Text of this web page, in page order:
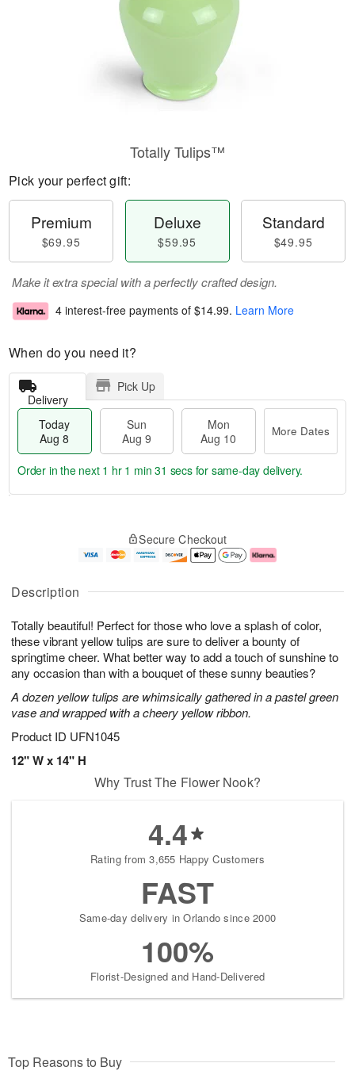
Description
Totally beautiful! Perfect for those who love a splash of color,
these vibrant yellow tulips are sure to deliver a bounty of
springtime cheer. What better way to add a touch of sunshine to
any occasion than with a bouquet of these sunny beauties?
A dozen yellow tulips are whimsically gathered in a pastel green
vase and wrapped with a cheery yellow ribbon.
Product ID UFN1045
12" W x 14" H
Totally Tulips™
Pick your perfect gift:
Premium
$69.95
Deluxe
$59.95
Standard
$49.95
Make it extra special with a perfectly crafted design.
4 interest-free payments of $14.99. Learn More
When do you need it?
Delivery
Pick Up
Today
Aug 8
Sun
Aug 9
Mon
Aug 10
More Dates
u
8
g
g
e
t
s
Order in the next 1 hr 1 min 30 secsfor same-day delivery.
Secure Checkout
Why Trust The Flower Nook?
4.4
Rating from 3,655 Happy Customers
FAST
Same-day delivery in Orlando since 2000
100%
Florist-Designed and Hand-Delivered
Top Reasons to Buy